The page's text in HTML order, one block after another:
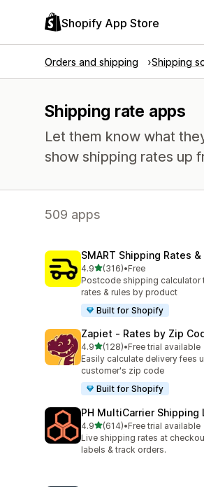
Shopify App Store
Orders and shipping Shipping
Shipping rate apps
Let them know what
show shipping rates up
509 apps
SMART Shipping Rates &
4.9out of 5 stars
(316)
316 total reviews
•Free
Postcode shipping calculator
rates & rules by product
Built for Shopify
Zapiet ‑ Rates by Zip
4.9out of 5 stars
(128)
128 total reviews
•Free trial available
Easily calculate delivery fees
customer's zip code
Built for Shopify
PH MultiCarrier Shipping
4.9out of 5 stars
(614)
614 total reviews
•Free trial available
Live shipping rates at
labels & track orders.